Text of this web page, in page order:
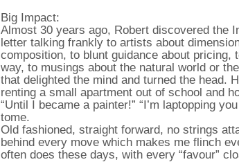
Big Impact:
Almost 30 years ago, Robert discovered the
letter talking frankly to artists about
composition, to blunt guidance about pricing,
way, to musings about the natural world or
that delighted the mind and turned the head.
renting a small apartment out of school and
“Until I became a painter!” “I’m laptopping
tome.
Old fashioned, straight forward, no strings
behind every move which makes me flinch
often does these days, with every “favour”